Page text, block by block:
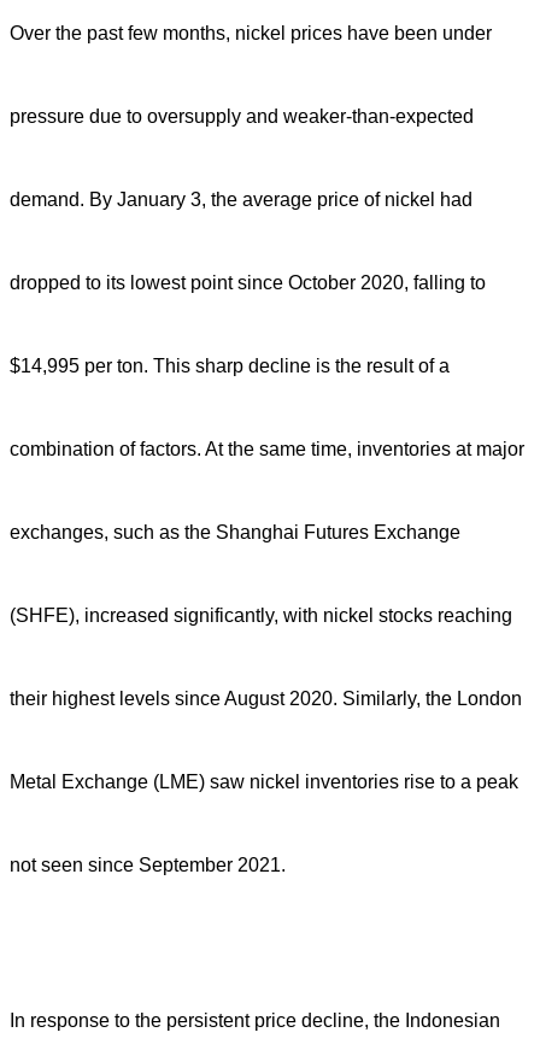
Over the past few months, nickel prices have been under
pressure due to oversupply and weaker-than-expected
demand. By January 3, the average price of nickel had
dropped to its lowest point since October 2020, falling to
$14,995 per ton. This sharp decline is the result of a
combination of factors. At the same time, inventories at major
exchanges, such as the Shanghai Futures Exchange
(SHFE), increased significantly, with nickel stocks reaching
their highest levels since August 2020. Similarly, the London
Metal Exchange (LME) saw nickel inventories rise to a peak
not seen since September 2021.
In response to the persistent price decline, the Indonesian